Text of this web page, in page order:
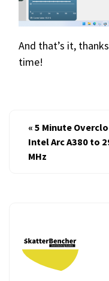
And that’s it,
time!
« 5 Minute
Intel Arc A380 to
MHz